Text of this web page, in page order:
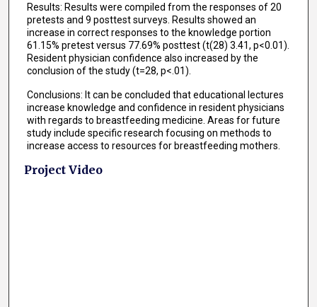
Results: Results were compiled from the responses of 20
pretests and 9 posttest surveys. Results showed an
increase in correct responses to the knowledge portion
61.15% pretest versus 77.69% posttest (t(28) 3.41, p<0.01).
Resident physician confidence also increased by the
conclusion of the study (t=28, p<.01).
Conclusions: It can be concluded that educational lectures
increase knowledge and confidence in resident physicians
with regards to breastfeeding medicine. Areas for future
study include specific research focusing on methods to
increase access to resources for breastfeeding mothers.
Project Video